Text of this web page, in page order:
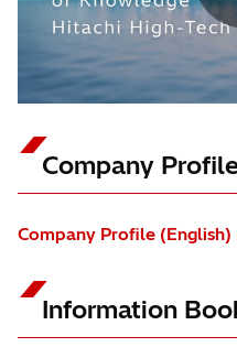
Company
Company Profile
Information